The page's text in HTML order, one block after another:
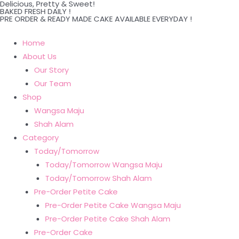
Skip
to
Delicious, Pretty & Sweet!
BAKED FRESH DAILY !
PRE ORDER & READY MADE CAKE AVAILABLE EVERYDAY !
Home
About Us
Our Story
Our Team
Shop
Wangsa Maju
Shah Alam
Category
Today/Tomorrow
Today/Tomorrow Wangsa Maju
Today/Tomorrow Shah Alam
Pre-Order Petite Cake
Pre-Order Petite Cake Wangsa Maju
Pre-Order Petite Cake Shah Alam
Pre-Order Cake